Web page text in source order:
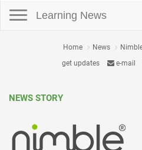
Learning News
Home News
get updates
e-mail
NEWS STORY